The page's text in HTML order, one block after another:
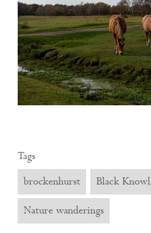
Tags
brockenhurst
Black Knowl
Nature wanderings